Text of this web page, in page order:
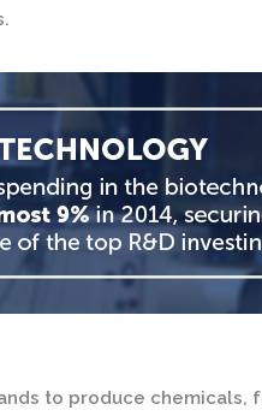
to produce